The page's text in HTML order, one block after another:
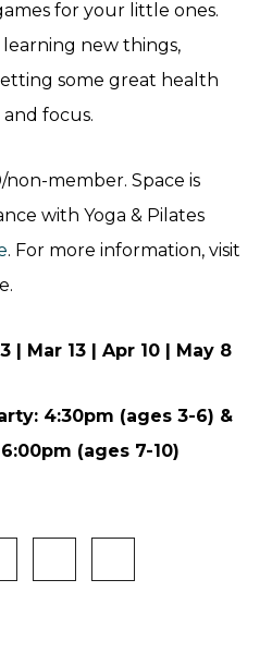
for your little ones.
new things,
some great health
focus.
non-member. Space is
with Yoga & Pilates
. For more information, visit
| Mar 13 | Apr 10 | May 8
4:30pm (ages 3-6) &
(ages 7-10)